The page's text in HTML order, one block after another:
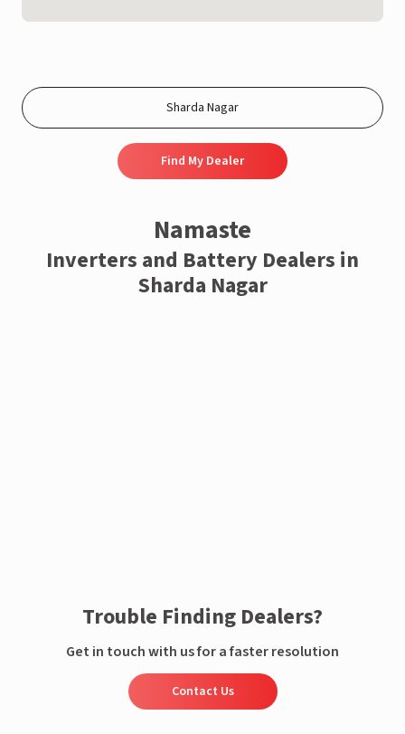
Find My Dealer
Namaste
Inverters and Battery Dealers in
Sharda Nagar
Trouble Finding Dealers?
Get in touch with us for a faster resolution
Contact Us